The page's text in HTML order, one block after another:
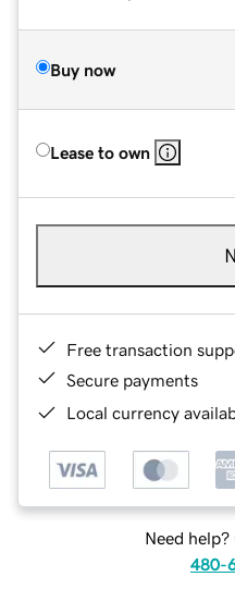
Buy now
Lease to own
Free transaction
Secure payments
Local currency
Need help?
480-